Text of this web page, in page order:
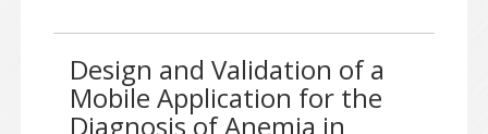
Design and Validation of a
Mobile Application for the
Diagnosis of Anemia in